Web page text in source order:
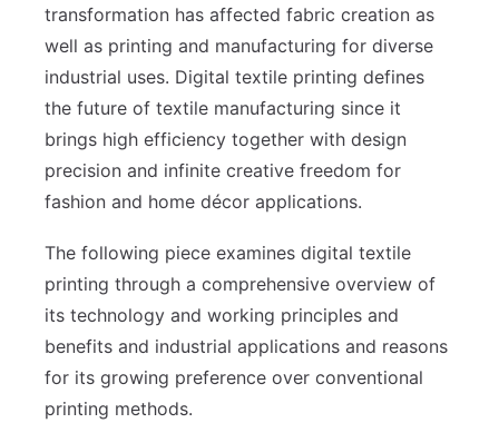
transformation has affected fabric creation as
well as printing and manufacturing for diverse
industrial uses. Digital textile printing defines
the future of textile manufacturing since it
brings high efficiency together with design
precision and infinite creative freedom for
fashion and home décor applications.
The following piece examines digital textile
printing through a comprehensive overview of
its technology and working principles and
benefits and industrial applications and reasons
for its growing preference over conventional
printing methods.